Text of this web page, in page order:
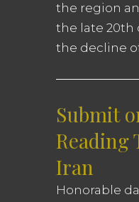
the region
the late 20th
the decline
Submit
Reading
Iran
Honorable